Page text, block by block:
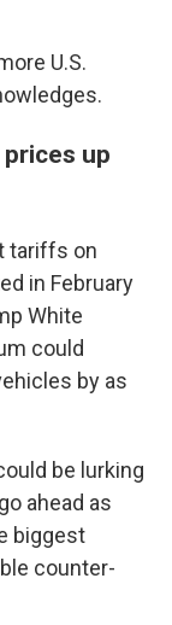
U.S.
up
tariffs on
in February
White
could
by as
be lurking
ahead as
biggest
counter-